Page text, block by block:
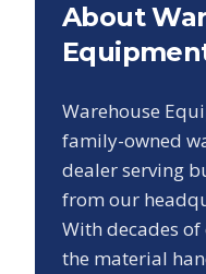
About
Warehouse
family-owned
dealer serving
from our
With decades
the material